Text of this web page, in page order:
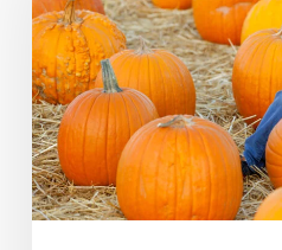
Gratitude
For
Partners
Like
You!